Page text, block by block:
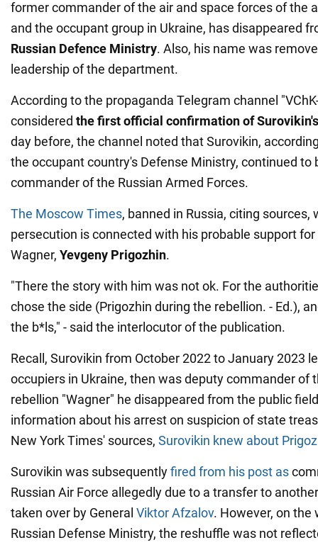
former commander of the air and space forces of the
and the occupant group in Ukraine, has disappeared
Russian Defence Ministry. Also, his name was
leadership of the department.
According to the propaganda Telegram channel
considered the first official confirmation of
day before, the channel noted that Surovikin,
the occupant country's Defense Ministry, continued to
commander of the Russian Armed Forces.
The Moscow Times, banned in Russia, citing sources,
persecution is connected with his probable support
Wagner, Yevgeny Prigozhin.
"There the story with him was not ok. For the
chose the side (Prigozhin during the rebellion. - Ed.),
the b*ls," - said the interlocutor of the publication.
Recall, Surovikin from October 2022 to January 2023
occupiers in Ukraine, then was deputy commander of
rebellion "Wagner" he disappeared from the public
information about his arrest on suspicion of state
New York Times' sources, Surovikin knew about
Surovikin was subsequentlyfired from his post as
Russian Air Force allegedly due to a transfer to
taken over by General Viktor Afzalov. However, on the
Russian Defense Ministry, the reshuffle was not